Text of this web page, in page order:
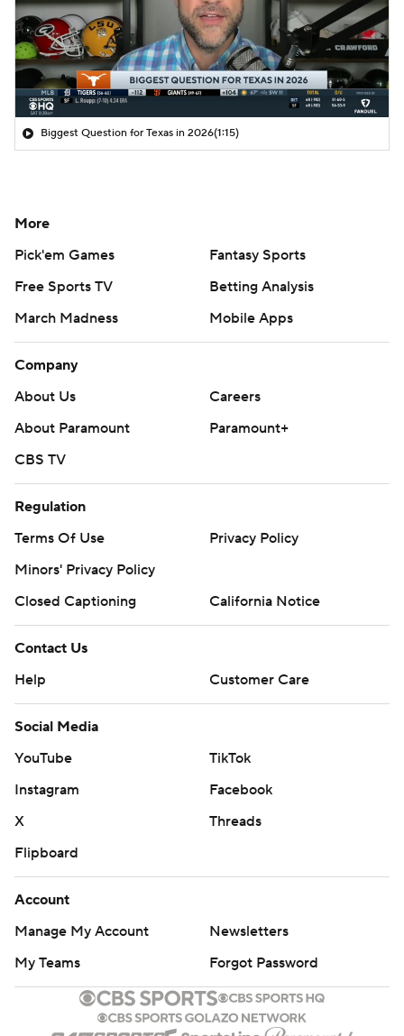
Biggest Question for Texas in 2026(1:15)
More
Pick'em Games
Fantasy Sports
Free Sports TV
Betting Analysis
March Madness
Mobile Apps
Company
About Us
Careers
About Paramount
Paramount+
CBS TV
Regulation
Terms Of Use
Privacy Policy
Minors' Privacy Policy
Closed Captioning
California Notice
Contact Us
Help
Customer Care
Social Media
YouTube
TikTok
Instagram
Facebook
X
Threads
Flipboard
Account
Manage My Account
Newsletters
My Teams
Forgot Password